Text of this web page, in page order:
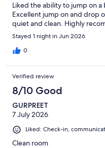
Liked the ability to jump on
Excellent jump on and drop
quiet and clean. Highly
Stayed 1 night in Jun 2026
0
Verified review
8/10 Good
GURPREET
7 July 2026
Liked: Check-in,
Clean room